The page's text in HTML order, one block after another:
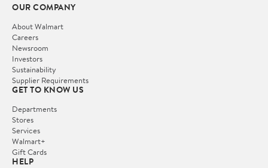
OUR COMPANY
About Walmart
Careers
Newsroom
Investors
Sustainability
Supplier Requirements
GET TO KNOW US
Departments
Stores
Services
Walmart+
Gift Cards
HELP